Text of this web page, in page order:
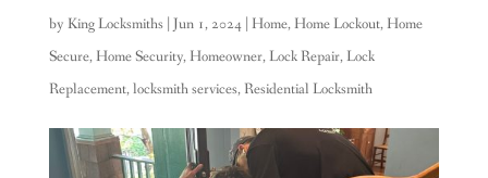
by King Locksmiths| Jun 1, 2024| Home,Home Lockout,Home
Secure,Home Security,Homeowner,Lock Repair,Lock
Replacement,locksmith services, Residential Locksmith